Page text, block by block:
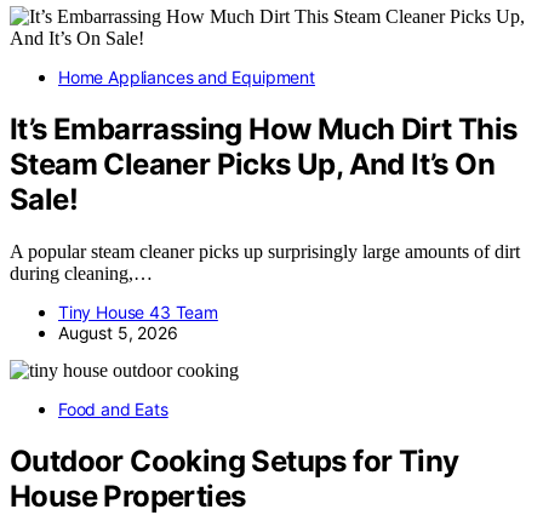
Home Appliances and Equipment
It’s Embarrassing How Much Dirt This
Steam Cleaner Picks Up, And It’s On
Sale!
A popular steam cleaner picks up surprisingly large amounts of dirt
during cleaning,…
Tiny House 43 Team
August 5, 2026
Food and Eats
Outdoor Cooking Setups for Tiny
House Properties